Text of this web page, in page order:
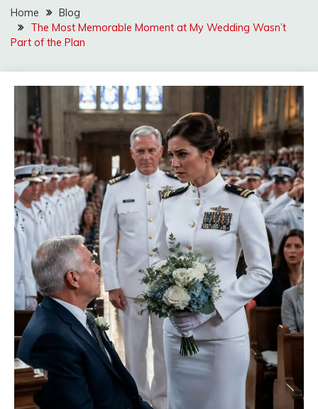
Home
Blog
The Most Memorable Moment at My Wedding Wasn’t
Part of the Plan